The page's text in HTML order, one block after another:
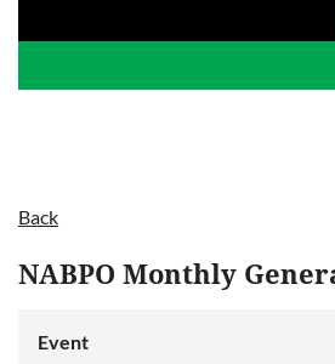
Back
NABPO Monthly
Event